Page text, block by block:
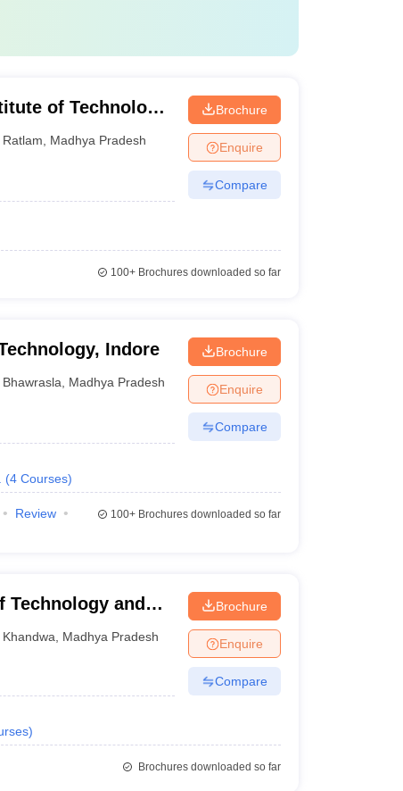
of Technology,
Ratlam Madhya Pradesh
Brochure
Enquire
Compare
100+Brochures downloaded so far
Indore
Bhawrasla Madhya Pradesh
(4 Courses)
Brochure
Enquire
Compare
Review
100+Brochures downloaded so far
Technology and
Khandwa Madhya Pradesh
)
Brochure
Enquire
Compare
Brochures downloaded so far